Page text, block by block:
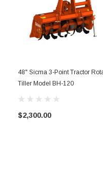
48" Sicma 3-Point Tractor
Tiller Model BH-120
$2,300.00